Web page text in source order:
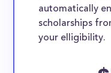
automatically
scholarships
your elligibility.